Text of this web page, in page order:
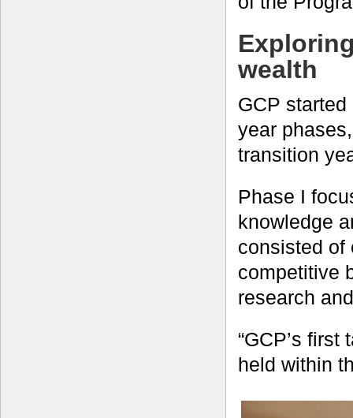
wealth
GCP
year
transition
Phase I
knowledge
consisted of
competitive
research
“GCP’s
held within